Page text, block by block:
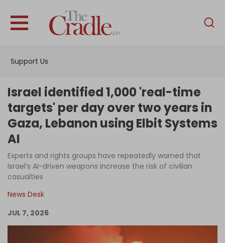
Support Us
English
Interviews
News
Columns
Log in
Israel identified 1,000 'real-time
targets' per day over two years in
Gaza, Lebanon using Elbit Systems
AI
Experts and rights groups have repeatedly warned that
Israel’s AI-driven weapons increase the risk of civilian
casualties
News Desk
JUL 7, 2026